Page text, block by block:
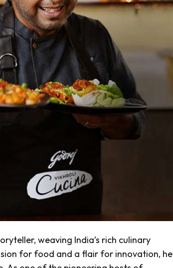
weaving India’s rich culinary
for food and a flair for innovation, he